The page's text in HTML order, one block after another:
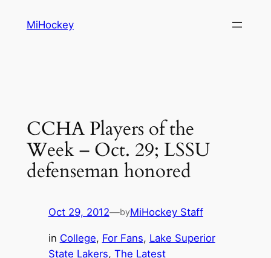
MiHockey
CCHA Players of the
Week – Oct. 29; LSSU
defenseman honored
Oct 29, 2012—byMiHockey Staff
in College, For Fans, Lake Superior
State Lakers, The Latest